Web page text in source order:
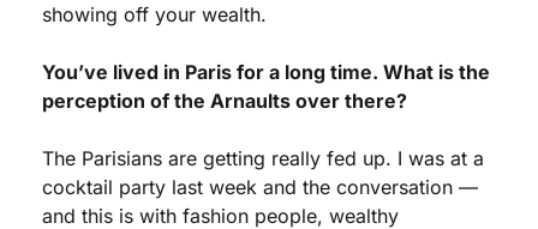
showing off your wealth.
You’ve lived in Paris for a long time. What is the
perception of the Arnaults over there?
The Parisians are getting really fed up. I was at a
cocktail party last week and the conversation —
and this is with fashion people, wealthy